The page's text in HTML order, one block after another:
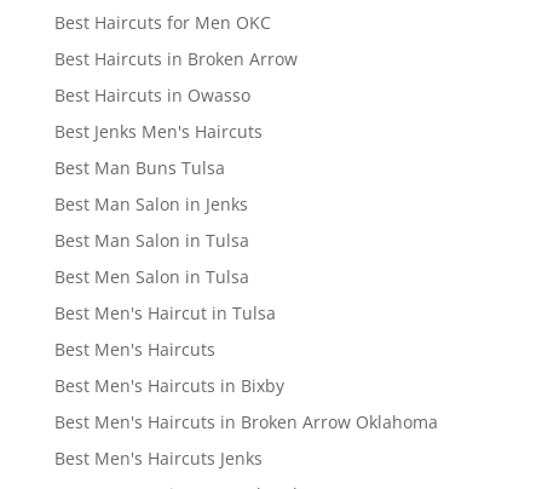
Best Haircuts for Men OKC
Best Haircuts in Broken Arrow
Best Haircuts in Owasso
Best Jenks Men's Haircuts
Best Man Buns Tulsa
Best Man Salon in Jenks
Best Man Salon in Tulsa
Best Men Salon in Tulsa
Best Men's Haircut in Tulsa
Best Men's Haircuts
Best Men's Haircuts in Bixby
Best Men's Haircuts in Broken Arrow Oklahoma
Best Men's Haircuts Jenks